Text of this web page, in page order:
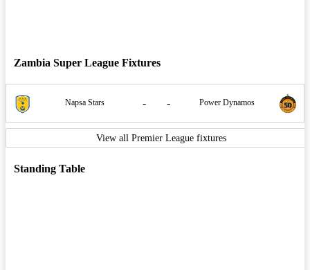
Zambia Super League Fixtures
Napsa Stars - - Power Dynamos
View all Premier League fixtures
Standing Table